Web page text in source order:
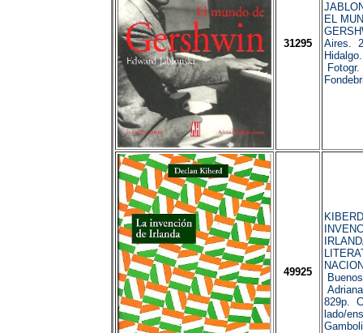
31295
EL
Aires.
49925
829p.
lado/